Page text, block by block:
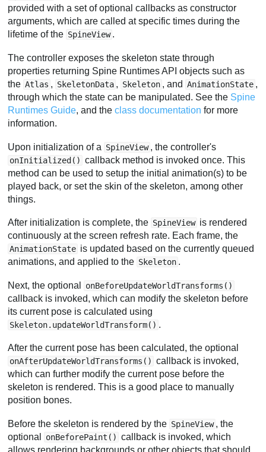
provided with a set of optional callbacks as constructor
arguments, which are called at specific times during the
lifetime of the SpineView .
The controller exposes the skeleton state through
properties returning Spine Runtimes API objects such as
the Atlas , SkeletonData , Skeleton , and AnimationState ,
through which the state can be manipulated. See the Spine
Runtimes Guide, and theclass documentation for more
information.
Upon initialization of a SpineView , the controller's
onInitialized() callback method is invoked once. This
method can be used to setup the initial animation(s) to be
played back, or set the skin of the skeleton, among other
things.
After initialization is complete, the SpineView is rendered
continuously at the screen refresh rate. Each frame, the
AnimationState is updated based on the currently queued
animations, and applied to the Skeleton .
Next, the optional onBeforeUpdateWorldTransforms()
callback is invoked, which can modify the skeleton before
its current pose is calculated using
Skeleton.updateWorldTransform() .
After the current pose has been calculated, the optional
onAfterUpdateWorldTransforms() callback is invoked,
which can further modify the current pose before the
skeleton is rendered. This is a good place to manually
position bones.
Before the skeleton is rendered by the SpineView , the
optional
onBeforePaint() callback is invoked, which
allows rendering backgrounds or other objects that should